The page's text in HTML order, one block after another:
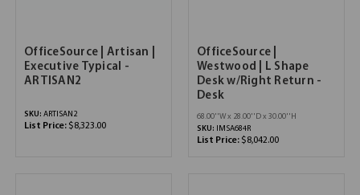
OfficeSource | Artisan |
Executive Typical -
ARTISAN2
SKU: ARTISAN2
List Price: $8,323.00
OfficeSource |
Westwood | L Shape
Desk w/Right Return -
Desk
68.00''W x 28.00''D x 30.00''H
SKU:
IMSA684R
List Price: $8,042.00